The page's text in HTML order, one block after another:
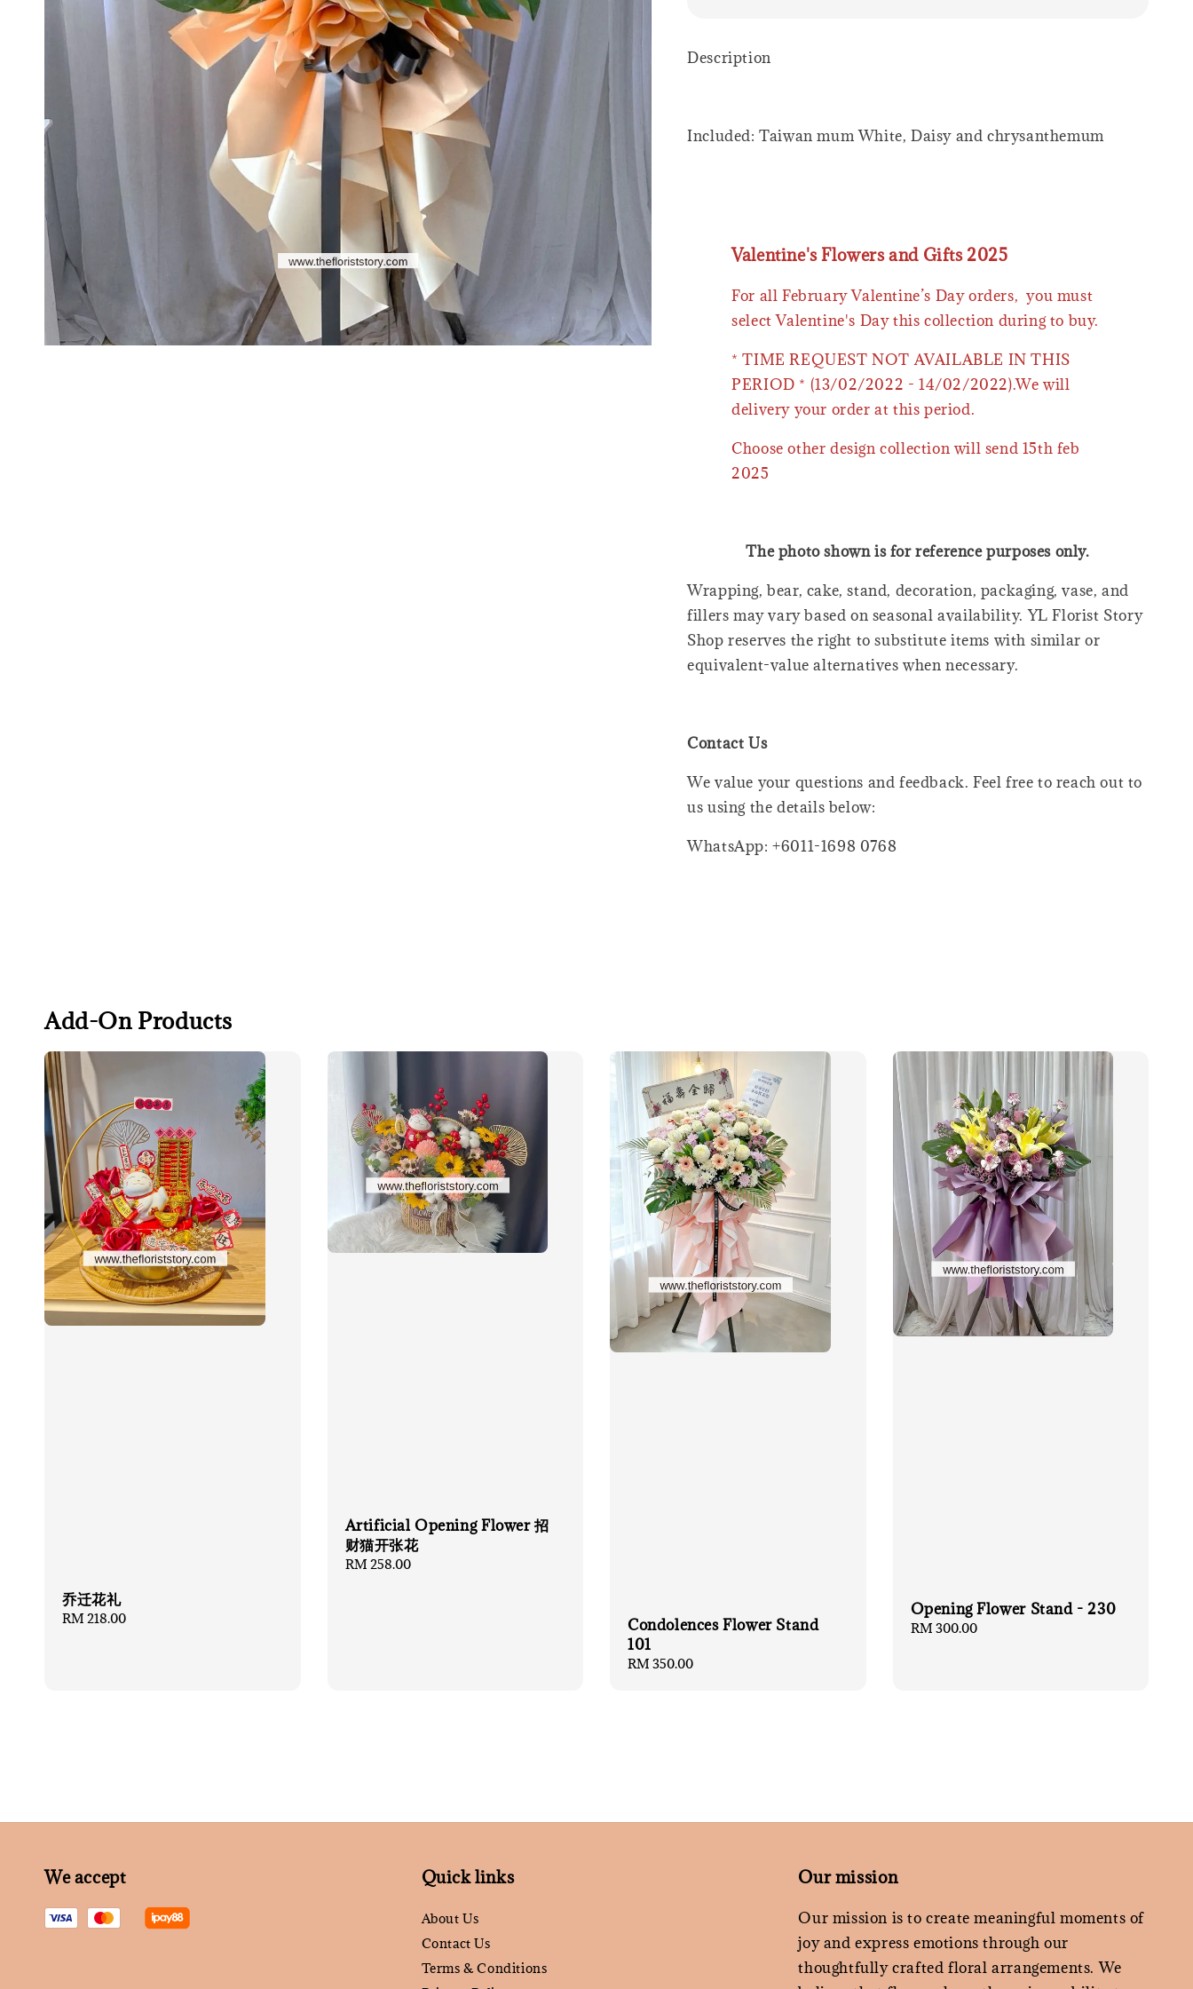
Description
Included: Taiwan mum White, Daisy and chrysanthemum
Valentine's Flowers and Gifts 2025
For all February Valentine’s Day orders, you must
select Valentine's Day this collection during to buy.
* TIME REQUEST NOT AVAILABLE IN THIS
PERIOD * (13/02/2022 - 14/02/2022).We will
delivery your order at this period.
Choose other design collection will send 15th feb
2025
The photo shown is for reference purposes only.
Wrapping, bear, cake, stand, decoration, packaging, vase, and
fillers may vary based on seasonal availability. YL Florist Story
Shop reserves the right to substitute items with similar or
equivalent-value alternatives when necessary.
Contact Us
We value your questions and feedback. Feel free to reach out to
us using the details below:
WhatsApp: +6011-1698 0768
Add-On Products
乔迁花礼
Regular
RM 218.00
Artificial Opening Flower 招
财猫开张花
Regular
RM 258.00
Condolences Flower Stand
101
Regular
RM 350.00
Opening Flower Stand - 230
Regular
RM 300.00
We accept Quick links
About Us
Contact Us
Terms & Conditions
Our mission
Our mission is to create meaningful moments of
joy and express emotions through our
thoughtfully crafted floral arrangements. We